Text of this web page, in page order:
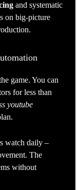
and systematic
on big-picture
game. You can
for less than
youtube
watch daily –
The
without